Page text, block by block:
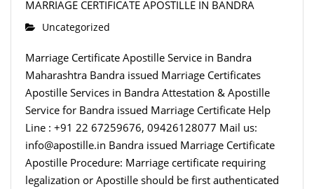
MARRIAGE CERTIFICATE APOSTILLE IN BANDRA
Uncategorized
Marriage Certificate Apostille Service in Bandra
Maharashtra Bandra issued Marriage Certificates
Apostille Services in Bandra Attestation & Apostille
Service for Bandra issued Marriage Certificate Help
Line : +91 22 67259676, 09426128077 Mail us:
info@apostille.in Bandra issued Marriage Certificate
Apostille Procedure: Marriage certificate requiring
legalization or Apostille should be first authenticated